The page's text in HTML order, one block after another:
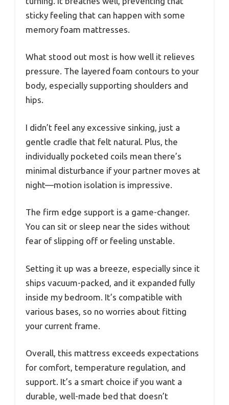
sticky feeling that can happen with some
memory foam mattresses.
What stood out most is how well it relieves
pressure. The layered foam contours to your
body, especially supporting shoulders and
hips.
I didn’t feel any excessive sinking, just a
gentle cradle that felt natural. Plus, the
individually pocketed coils mean there’s
minimal disturbance if your partner moves at
night—motion isolation is impressive.
The firm edge support is a game-changer.
You can sit or sleep near the sides without
fear of slipping off or feeling unstable.
Setting it up was a breeze, especially since it
ships vacuum-packed, and it expanded fully
inside my bedroom. It’s compatible with
various bases, so no worries about fitting
your current frame.
Overall, this mattress exceeds expectations
for comfort, temperature regulation, and
support. It’s a smart choice if you want a
durable, well-made bed that doesn’t